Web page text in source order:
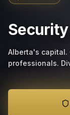
Security
Alberta's capital.
professionals.